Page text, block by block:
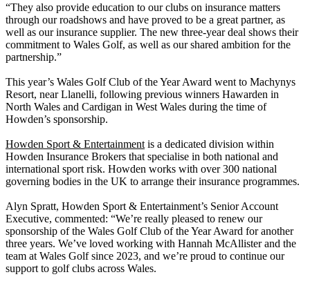
“They also provide education to our clubs on insurance matters
through our roadshows and have proved to be a great partner, as
well as our insurance supplier. The new three-year deal shows their
commitment to Wales Golf, as well as our shared ambition for the
partnership.”
This year’s Wales Golf Club of the Year Award went to Machynys
Resort, near Llanelli, following previous winners Hawarden in
North Wales and Cardigan in West Wales during the time of
Howden’s sponsorship.
Howden Sport & Entertainment is a dedicated division within
Howden Insurance Brokers that specialise in both national and
international sport risk. Howden works with over 300 national
governing bodies in the UK to arrange their insurance programmes.
Alyn Spratt, Howden Sport & Entertainment’s Senior Account
Executive, commented: “We’re really pleased to renew our
sponsorship of the Wales Golf Club of the Year Award for another
three years. We’ve loved working with Hannah McAllister and the
team at Wales Golf since 2023, and we’re proud to continue our
support to golf clubs across Wales.